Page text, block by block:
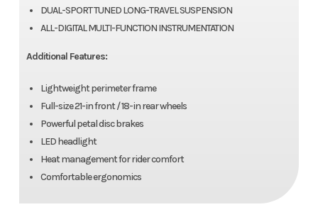
DUAL-SPORT TUNED LONG-TRAVEL SUSPENSION
ALL-DIGITAL MULTI-FUNCTION INSTRUMENTATION
Additional Features:
Lightweight perimeter frame
Full-size 21-in front / 18-in rear wheels
Powerful petal disc brakes
LED headlight
Heat management for rider comfort
Comfortable ergonomics